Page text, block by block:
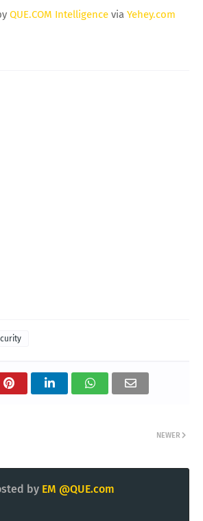
QUE.COM Intelligence via Yehey.com
NEWER
by EM @QUE.com